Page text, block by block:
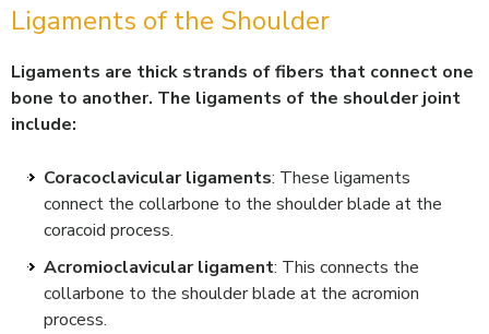
Ligaments of the Shoulder
Ligaments are thick strands of fibers that connect one
bone to another. The ligaments of the shoulder joint
include:
Coracoclavicular ligaments: These ligaments
connect the collarbone to the shoulder blade at the
coracoid process.
Acromioclavicular ligament: This connects the
collarbone to the shoulder blade at the acromion
process.